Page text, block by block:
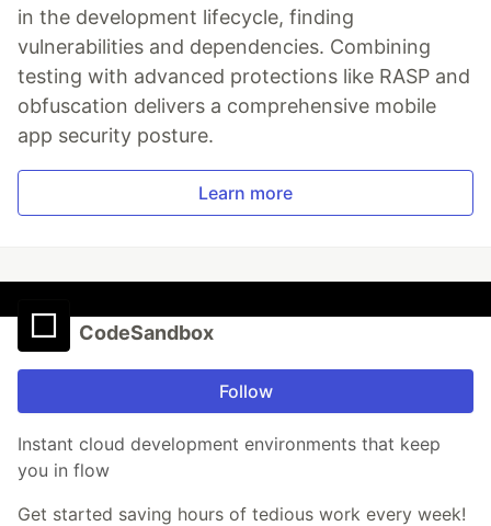
in the development lifecycle, finding
vulnerabilities and dependencies. Combining
testing with advanced protections like RASP and
obfuscation delivers a comprehensive mobile
app security posture.
Learn more
CodeSandbox
Follow
Instant cloud development environments that keep
you in flow
Get started saving hours of tedious work every week!